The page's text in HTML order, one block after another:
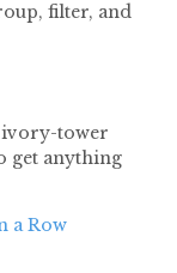
filter, and
ivory-tower
get anything
a Row